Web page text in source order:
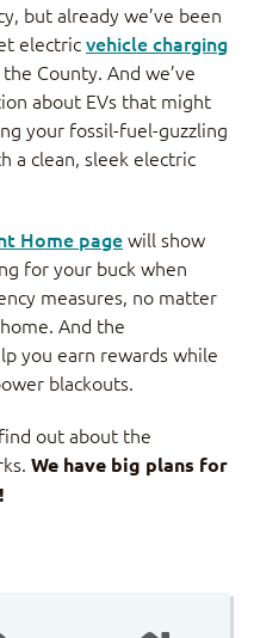
but already we’ve been
electricvehicle charging
County. And we’ve
about EVs that might
your fossil-fuel-guzzling
a clean, sleek electric
Home pagewill show
for your buck when
measures, no matter
And the
you earn rewards while
blackouts.
out about the
We have big plans for